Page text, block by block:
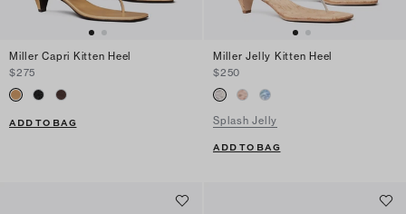
Miller Capri Kitten Heel
$275
ADD TO BAG
Miller Jelly Kitten Heel
$250
Splash Jelly
ADD TO BAG